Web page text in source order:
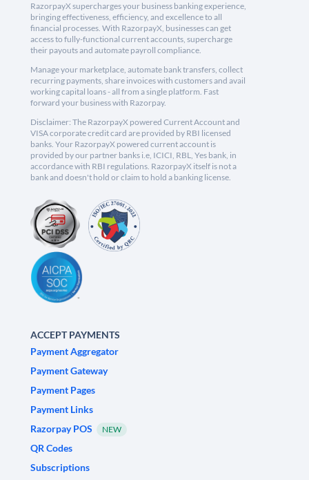
RazorpayX supercharges your business banking experience,
bringing effectiveness, efficiency, and excellence to all
financial processes. With RazorpayX, businesses can get
access to fully-functional current accounts, supercharge
their payouts and automate payroll compliance.
Manage your marketplace, automate bank transfers, collect
recurring payments, share invoices with customers and avail
working capital loans - all from a single platform. Fast
forward your business with Razorpay.
Disclaimer: The RazorpayX powered Current Account and
VISA corporate credit card are provided by RBI licensed
banks. Your RazorpayX powered current account is
provided by our partner banks i.e, ICICI, RBL, Yes bank, in
accordance with RBI regulations. RazorpayX itself is not a
bank and doesn't hold or claim to hold a banking license.
ACCEPT PAYMENTS
Payment Aggregator
Payment Gateway
Payment Pages
Payment Links
Razorpay POS
NEW
QR Codes
Subscriptions